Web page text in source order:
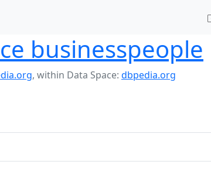
businesspeople
, within Data Space: dbpedia.org